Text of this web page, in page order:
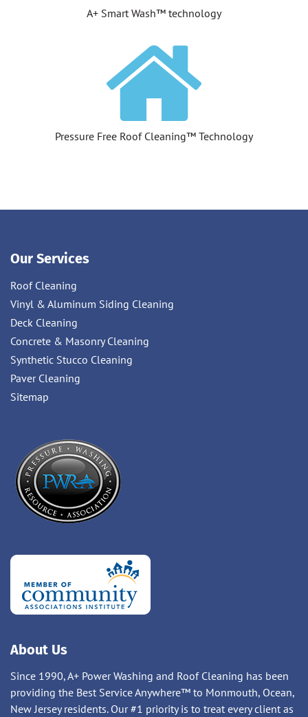
A+ Smart Wash™ technology
Pressure Free Roof Cleaning™ Technology
Our Services
Roof Cleaning
Vinyl & Aluminum Siding Cleaning
Deck Cleaning
Concrete & Masonry Cleaning
Synthetic Stucco Cleaning
Paver Cleaning
Sitemap
About Us
Since 1990, A+ Power Washing and Roof Cleaning has been
providing the Best Service Anywhere™ to Monmouth, Ocean,
New Jersey residents. Our #1 priority is to treat every client as